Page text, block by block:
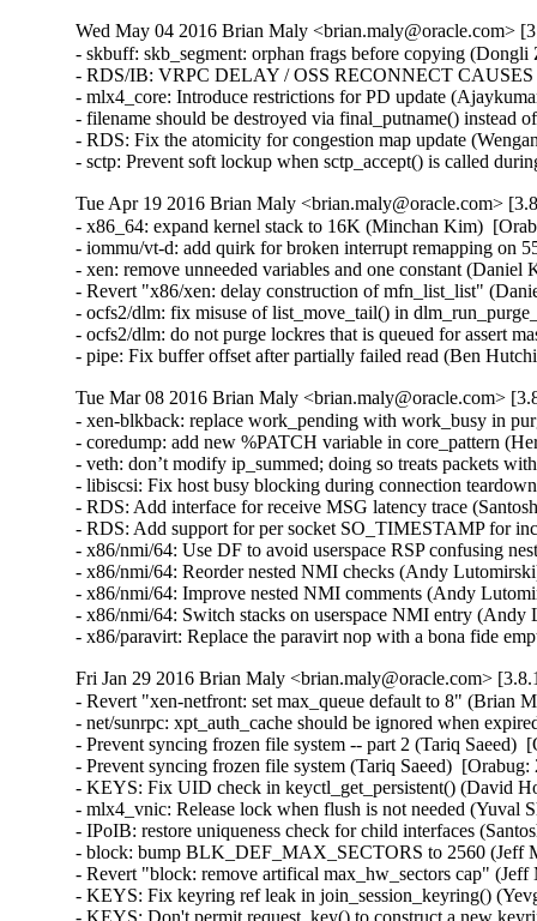
Wed May 04 2016 Brian Maly <brian.maly@oracle.com>
- skbuff: skb_segment: orphan frags before copying
- RDS/IB: VRPC DELAY / OSS RECONNECT
- mlx4_core: Introduce restrictions for PD update
- filename should be destroyed via final_putname()
- RDS: Fix the atomicity for congestion map update
- sctp: Prevent soft lockup when sctp_accept() is called
Tue Apr 19 2016 Brian Maly <brian.maly@oracle.com>
- x86_64: expand kernel stack to 16K (Minchan Kim)
- iommu/vt-d: add quirk for broken interrupt remapping
- xen: remove unneeded variables and one constant
- Revert "x86/xen: delay construction of mfn_list_list"
- ocfs2/dlm: fix misuse of list_move_tail() in
- ocfs2/dlm: do not purge lockres that is queued for assert
- pipe: Fix buffer offset after partially failed read (Ben
Tue Mar 08 2016 Brian Maly <brian.maly@oracle.com>
- xen-blkback: replace work_pending with work_busy in
- coredump: add new %PATCH variable in core_pattern
- veth: don’t modify ip_summed; doing so treats packets
- libiscsi: Fix host busy blocking during connection
- RDS: Add interface for receive MSG latency trace
- RDS: Add support for per socket SO_TIMESTAMP for
- x86/nmi/64: Use DF to avoid userspace RSP confusing
- x86/nmi/64: Reorder nested NMI checks (Andy
- x86/nmi/64: Improve nested NMI comments (Andy
- x86/nmi/64: Switch stacks on userspace NMI entry
- x86/paravirt: Replace the paravirt nop with a bona fide
Fri Jan 29 2016 Brian Maly <brian.maly@oracle.com>
- Revert "xen-netfront: set max_queue default to 8" (Brian
- net/sunrpc: xpt_auth_cache should be ignored when
- Prevent syncing frozen file system -- part 2 (Tariq Saeed)
- Prevent syncing frozen file system (Tariq Saeed)
- KEYS: Fix UID check in keyctl_get_persistent() (David
- mlx4_vnic: Release lock when flush is not needed (Yuval
- IPoIB: restore uniqueness check for child interfaces
- block: bump BLK_DEF_MAX_SECTORS to 2560 (Jeff
- Revert "block: remove artifical max_hw_sectors cap"
- KEYS: Fix keyring ref leak in join_session_keyring()
- KEYS: Don't permit request_key() to construct a new